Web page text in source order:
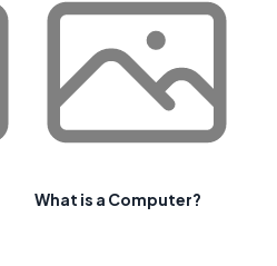
What is a Computer?